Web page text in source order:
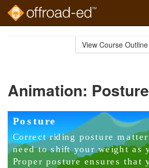
View Course Outline
Animation: Posture